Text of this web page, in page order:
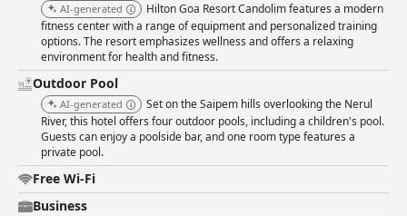
AI-generated
Hilton Goa Resort Candolim features a modern
fitness center with a range of equipment and personalized training
options. The resort emphasizes wellness and offers a relaxing
environment for health and fitness.
Outdoor Pool
AI-generated
Set on the Saipem hills overlooking the Nerul
River, this hotel offers four outdoor pools, including a children's pool.
Guests can enjoy a poolside bar, and one room type features a
private pool.
Free Wi-Fi
Business